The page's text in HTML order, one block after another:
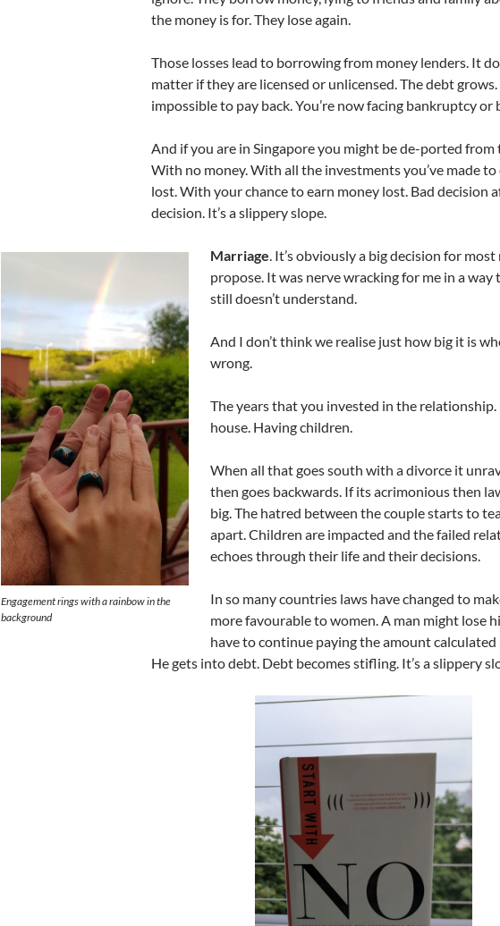
the money is for. They lose again.
Those losses lead to borrowing from money lenders. It
matter if they are licensed or unlicensed. The debt grows.
impossible to pay back. You’re now facing bankruptcy or
And if you are in Singapore you might be de-ported from
With no money. With all the investments you’ve made to
lost. With your chance to earn money lost. Bad decision
decision. It’s a slippery slope.
Engagement rings with a rainbow in the
background
Marriage. It’s obviously a big decision for most
propose. It was nerve wracking for me in a way
still doesn’t understand.
And I don’t think we realise just how big it is
wrong.
The years that you invested in the relationship.
house. Having children.
When all that goes south with a divorce it
then goes backwards. If its acrimonious then
big. The hatred between the couple starts to
apart. Children are impacted and the failed
echoes through their life and their decisions.
In so many countries laws have changed to
more favourable to women. A man might lose
have to continue paying the amount calculated
He gets into debt. Debt becomes stifling. It’s a slippery